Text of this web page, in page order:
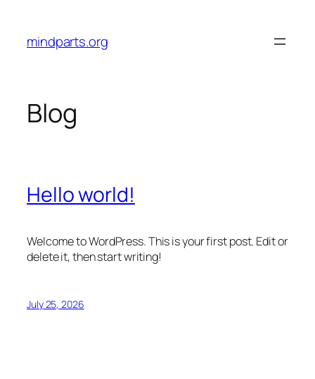
content
mindparts.org
Blog
Hello world!
Welcome to WordPress. This is your first post. Edit or
delete it, then start writing!
July 25, 2026